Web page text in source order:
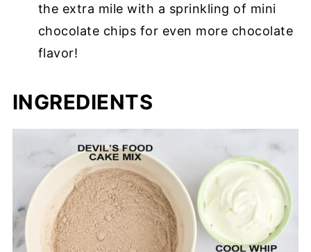
the extra mile with a sprinkling of mini
chocolate chips for even more chocolate
flavor!
INGREDIENTS